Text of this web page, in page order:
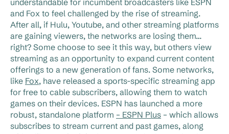
and Fox to feel challenged by the rise of streaming.
After all, if Hulu, Youtube, and other streaming platforms
are gaining viewers, the networks are losing them…
right? Some choose to see it this way, but others view
streaming as an opportunity to expand current content
offerings to a new generation of fans. Some networks,
like Fox, have released a sports-specific streaming app
for free to cable subscribers, allowing them to watch
games on their devices. ESPN has launched a more
robust, standalone platform – ESPN Plus – which allows
subscribes to stream current and past games, along